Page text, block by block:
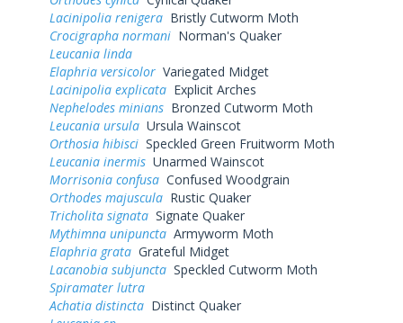
Lacinipolia renigera Bristly Cutworm Moth
Crocigrapha normani Norman's Quaker
Leucania linda
Elaphria versicolor Variegated Midget
Lacinipolia explicata Explicit Arches
Nephelodes minians Bronzed Cutworm Moth
Leucania ursula Ursula Wainscot
Orthosia hibisci Speckled Green Fruitworm Moth
Leucania inermis Unarmed Wainscot
Morrisonia confusa Confused Woodgrain
Orthodes majuscula Rustic Quaker
Tricholita signata Signate Quaker
Mythimna unipuncta Armyworm Moth
Elaphria grata Grateful Midget
Lacanobia subjuncta Speckled Cutworm Moth
Spiramater lutra
Achatia distincta Distinct Quaker